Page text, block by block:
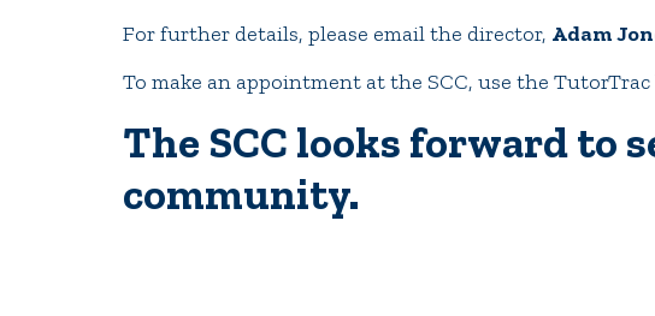
For further details, please email the director, Adam
To make an appointment at the SCC, use the
The SCC looks forward to
community.